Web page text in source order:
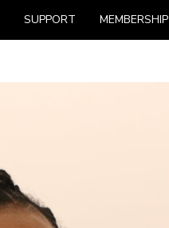
SUPPORT MEMBERSHIP